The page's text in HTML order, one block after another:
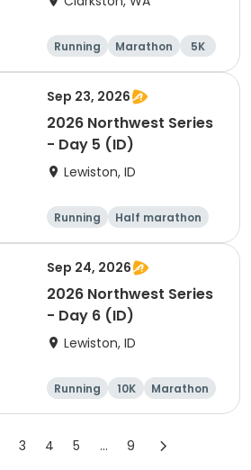
Running Marathon
5K
Half marathon
Sep 23, 2026
2026 Northwest Series
- Day 5 (ID)
Lewiston, ID
Running
Half marathon
Marathon
5K
Sep 24, 2026
2026 Northwest Series
- Day 6 (ID)
Lewiston, ID
Running 10K
Marathon
Half marathon
3 4 5 ... 9